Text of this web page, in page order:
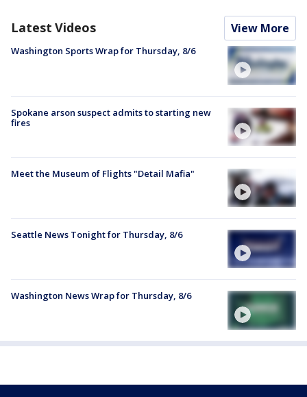
Latest Videos View More
Washington Sports Wrap for Thursday, 8/6
Spokane arson suspect admits to starting new
fires
Meet the Museum of Flights "Detail Mafia"
Seattle News Tonight for Thursday, 8/6
Washington News Wrap for Thursday, 8/6